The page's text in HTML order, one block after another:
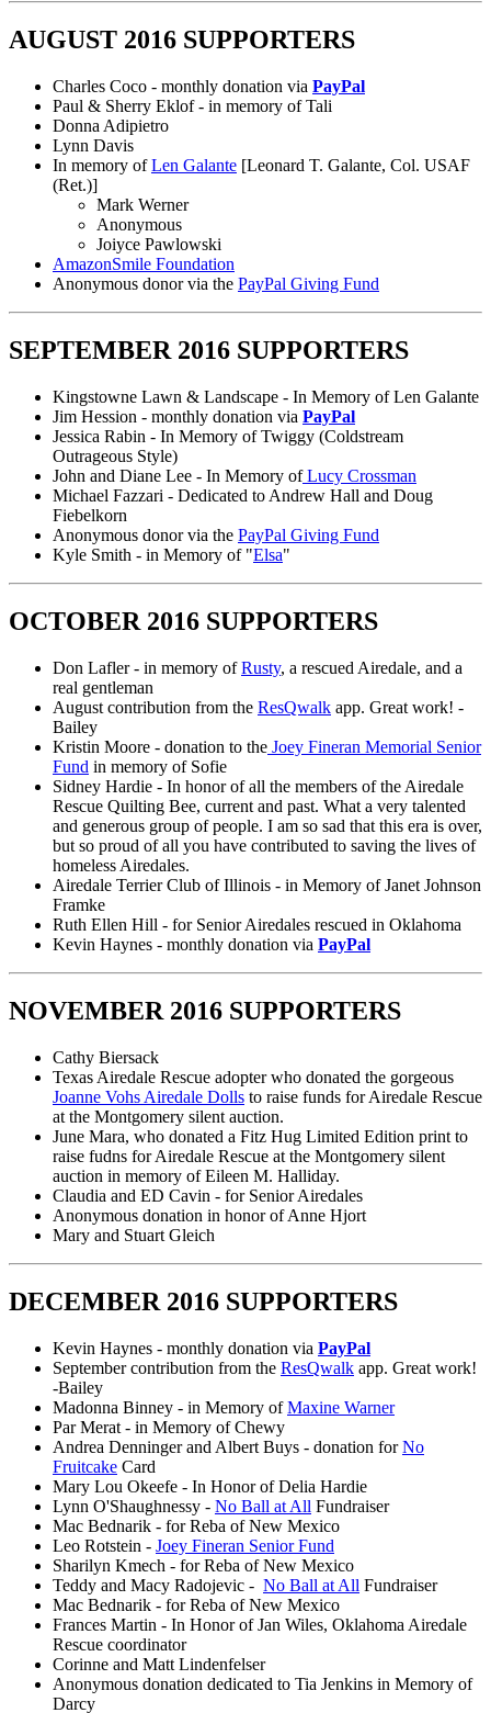
AUGUST 2016 SUPPORTERS
Charles Coco - monthly donation via PayPal
Paul & Sherry Eklof - in memory of Tali
Donna Adipietro
Lynn Davis
In memory ofLen Galante [Leonard T. Galante, Col. USAF
(Ret.)]
Mark Werner
Anonymous
Joiyce Pawlowski
AmazonSmile Foundation
Anonymous donor via the PayPal Giving Fund
SEPTEMBER 2016 SUPPORTERS
Kingstowne Lawn & Landscape - In Memory of Len Galante
Jim Hession - monthly donation via PayPal
Jessica Rabin - In Memory of Twiggy (Coldstream
Outrageous Style)
John and Diane Lee - In Memory ofLucy Crossman
Michael Fazzari - Dedicated to Andrew Hall and Doug
Fiebelkorn
Anonymous donor via the PayPal Giving Fund
Kyle Smith - in Memory of "Elsa"
OCTOBER 2016 SUPPORTERS
Don Lafler - in memory ofRusty, a rescued Airedale, and a
real gentleman
August contribution from the ResQwalk app. Great work! -
Bailey
Kristin Moore - donation to the Joey Fineran Memorial Senior
Fund in memory of Sofie
Sidney Hardie - In honor of all the members of the Airedale
Rescue Quilting Bee, current and past. What a very talented
and generous group of people. I am so sad that this era is over,
but so proud of all you have contributed to saving the lives of
homeless Airedales.
Airedale Terrier Club of Illinois - in Memory of Janet Johnson
Framke
Ruth Ellen Hill - for Senior Airedales rescued in Oklahoma
Kevin Haynes - monthly donation via PayPal
NOVEMBER 2016 SUPPORTERS
Cathy Biersack
Texas Airedale Rescue adopter who donated the gorgeous
Joanne Vohs Airedale Dolls to raise funds for Airedale Rescue
at the Montgomery silent auction.
June Mara, who donated a Fitz Hug Limited Edition print to
raise fudns for Airedale Rescue at the Montgomery silent
auction in memory of Eileen M. Halliday.
Claudia and ED Cavin - for Senior Airedales
Anonymous donation in honor of Anne Hjort
Mary and Stuart Gleich
DECEMBER 2016 SUPPORTERS
Kevin Haynes - monthly donation via PayPal
September contribution from the ResQwalk app. Great work!
-Bailey
Madonna Binney - in Memory ofMaxine Warner
Par Merat - in Memory of Chewy
Andrea Denninger and Albert Buys - donation forNo
Fruitcake Card
Mary Lou Okeefe - In Honor of Delia Hardie
Lynn O'Shaughnessy - No Ball at All Fundraiser
Mac Bednarik - for Reba of New Mexico
Leo Rotstein - Joey Fineran Senior Fund
Sharilyn Kmech - for Reba of New Mexico
Teddy and Macy Radojevic - No Ball at All Fundraiser
Mac Bednarik - for Reba of New Mexico
Frances Martin - In Honor of Jan Wiles, Oklahoma Airedale
Rescue coordinator
Corinne and Matt Lindenfelser
Anonymous donation dedicated to Tia Jenkins in Memory of
Darcy